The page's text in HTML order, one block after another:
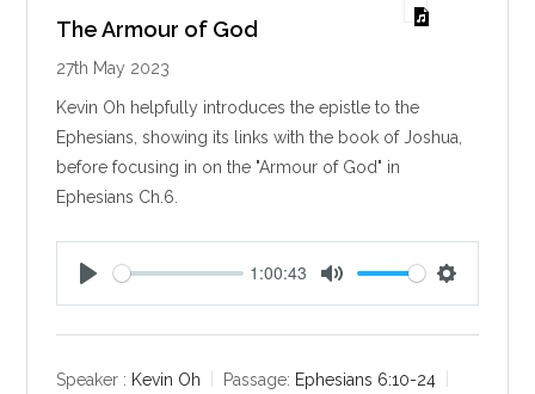
The Armour of God
27th May 2023
Kevin Oh helpfully introduces the epistle to the
Ephesians, showing its links with the book of Joshua,
before focusing in on the "Armour of God" in
Ephesians Ch.6.
y
1:00:43
e
Speaker : Kevin Oh Passage: Ephesians 6:10-24